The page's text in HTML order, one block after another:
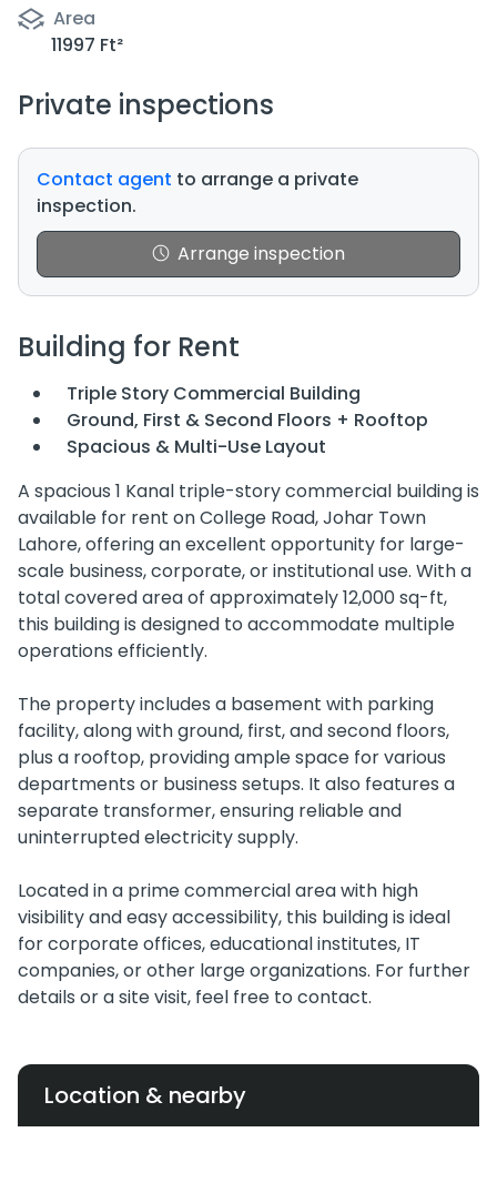
Area
11997 Ft²
Private inspections
Contact agent to arrange a private
inspection.
Arrange inspection
Building for Rent
Triple Story Commercial Building
Ground, First & Second Floors + Rooftop
Spacious & Multi-Use Layout
A spacious 1 Kanal triple-story commercial building is
available for rent on College Road, Johar Town
Lahore, offering an excellent opportunity for large-
scale business, corporate, or institutional use. With a
total covered area of approximately 12,000 sq-ft,
this building is designed to accommodate multiple
operations efficiently.
The property includes a basement with parking
facility, along with ground, first, and second floors,
plus a rooftop, providing ample space for various
departments or business setups. It also features a
separate transformer, ensuring reliable and
uninterrupted electricity supply.
Located in a prime commercial area with high
visibility and easy accessibility, this building is ideal
for corporate offices, educational institutes, IT
companies, or other large organizations. For further
details or a site visit, feel free to contact.
Location & nearby